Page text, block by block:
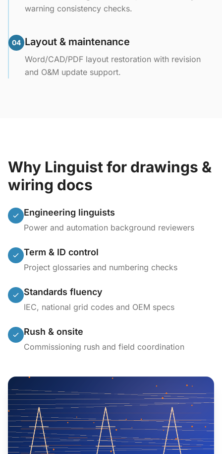
warning consistency checks.
04 Layout & maintenance
Word/CAD/PDF layout restoration with revision
and O&M update support.
Why Linguist for drawings &
wiring docs
Engineering linguists
Power and automation background reviewers
Term & ID control
Project glossaries and numbering checks
Standards fluency
IEC, national grid codes and OEM specs
Rush & onsite
Commissioning rush and field coordination